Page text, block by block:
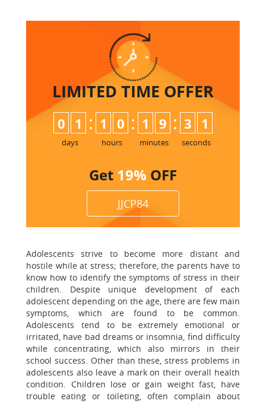
LIMITED TIME OFFER
0 1
days
: 1 0
hours
: 1 9
minutes
: 3 0
1
seconds
Get 19% OFF
JJCP84
Adolescents strive to become more distant and
hostile while at stress; therefore, the parents have to
know how to identify the symptoms of stress in their
children. Despite unique development of each
adolescent depending on the age, there are few main
symptoms, which are found to be common.
Adolescents tend to be extremely emotional or
irritated, have bad dreams or insomnia, find difficulty
while concentrating, which also mirrors in their
school success. Other than these, stress problems in
adolescents also leave a mark on their overall health
condition. Children lose or gain weight fast, have
trouble eating or toileting, often complain about